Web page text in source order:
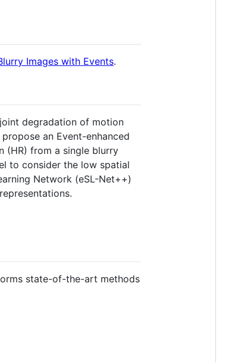
Images with Events.
degradation of motion
an Event-enhanced
(HR) from a single blurry
to consider the low spatial
Network (eSL-Net++)
state-of-the-art methods